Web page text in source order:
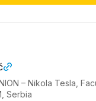
– Nikola Tesla,
Serbia